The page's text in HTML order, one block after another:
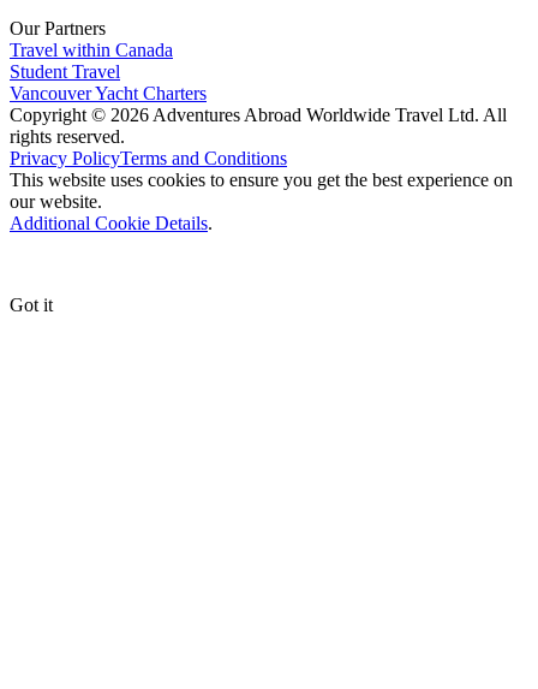
Our Partners
Travel within Canada
Student Travel
Vancouver Yacht Charters
Copyright © 2026 Adventures Abroad Worldwide Travel Ltd. All
rights reserved.
Privacy PolicyTerms and Conditions
This website uses cookies to ensure you get the best experience on
our website.
Additional Cookie Details.
Got it